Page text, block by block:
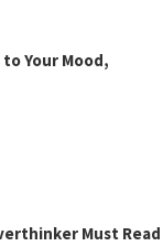
Your Mood,
Must Read